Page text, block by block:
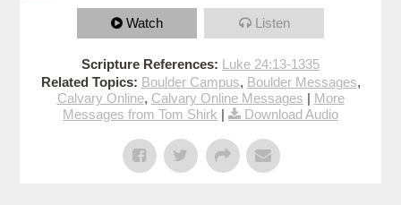
Watch Listen
Scripture References: Luke 24:13-1335
Related Topics: Boulder Campus, Boulder Messages,
Calvary Online, Calvary Online Messages | More
Messages from Tom Shirk | Download Audio